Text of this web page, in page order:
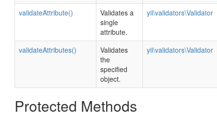
validateAttribute()
Validates a
single
attribute.
yii\validators\Validator
validateAttributes()
Validates
the
specified
object.
yii\validators\Validator
Protected Methods